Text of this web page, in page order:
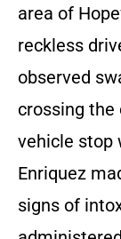
area of
reckless
observed
crossing the
vehicle stop
Enriquez
signs of